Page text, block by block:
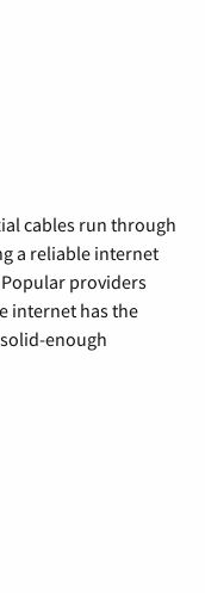
cables run through
a reliable internet
providers
internet has the
enough